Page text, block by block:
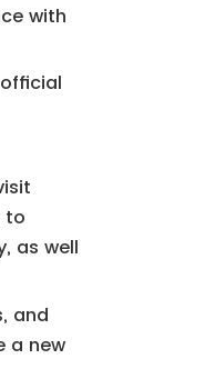
with
to
as well
and
a new